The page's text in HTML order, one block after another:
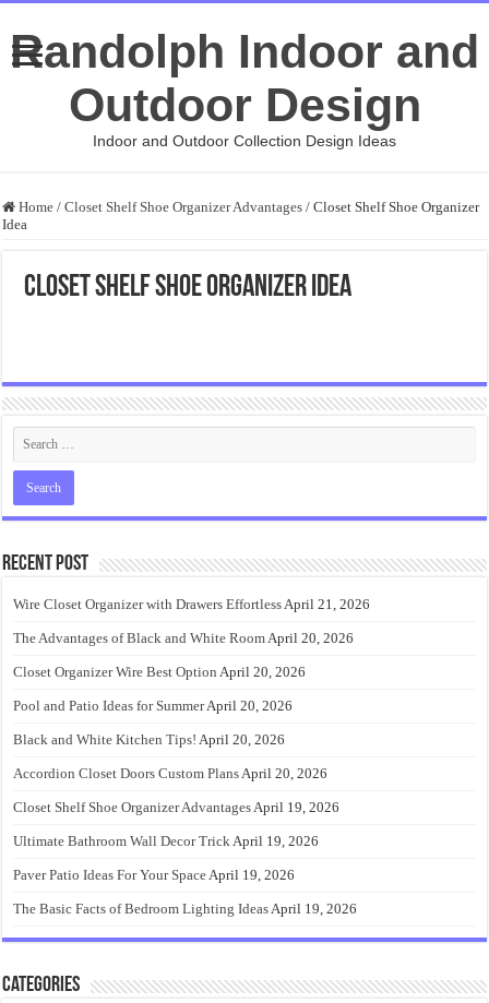
Randolph Indoor and
Outdoor Design
Indoor and Outdoor Collection Design Ideas
Home / Closet Shelf Shoe Organizer Advantages / Closet Shelf Shoe Organizer
Idea
Closet Shelf Shoe Organizer Idea
Recent Post
Wire Closet Organizer with Drawers EffortlessApril 21, 2026
The Advantages of Black and White RoomApril 20, 2026
Closet Organizer Wire Best Option April 20, 2026
Pool and Patio Ideas for SummerApril 20, 2026
Black and White Kitchen Tips! April 20, 2026
Accordion Closet Doors Custom PlansApril 20, 2026
Closet Shelf Shoe Organizer AdvantagesApril 19, 2026
Ultimate Bathroom Wall Decor TrickApril 19, 2026
Paver Patio Ideas For Your SpaceApril 19, 2026
The Basic Facts of Bedroom Lighting IdeasApril 19, 2026
Categories